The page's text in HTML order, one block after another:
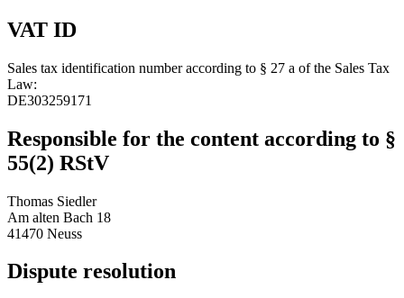
VAT ID
Sales tax identification number according to § 27 a of the Sales Tax
Law:
DE303259171
Responsible for the content according to §
55(2) RStV
Thomas Siedler
Am alten Bach 18
41470 Neuss
Dispute resolution